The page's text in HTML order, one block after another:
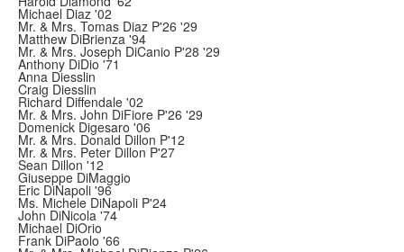
Michael Diaz '02
Mr. & Mrs. Tomas Diaz P'26 '29
Matthew DiBrienza '94
Mr. & Mrs. Joseph DiCanio P'28 '29
Anthony DiDio '71
Anna Diesslin
Craig Diesslin
Richard Diffendale '02
Mr. & Mrs. John DiFiore P'26 '29
Domenick Digesaro '06
Mr. & Mrs. Donald Dillon P'12
Mr. & Mrs. Peter Dillon P'27
Sean Dillon '12
Giuseppe DiMaggio
Eric DiNapoli '96
Ms. Michele DiNapoli P'24
John DiNicola '74
Michael DiOrio
Frank DiPaolo '66